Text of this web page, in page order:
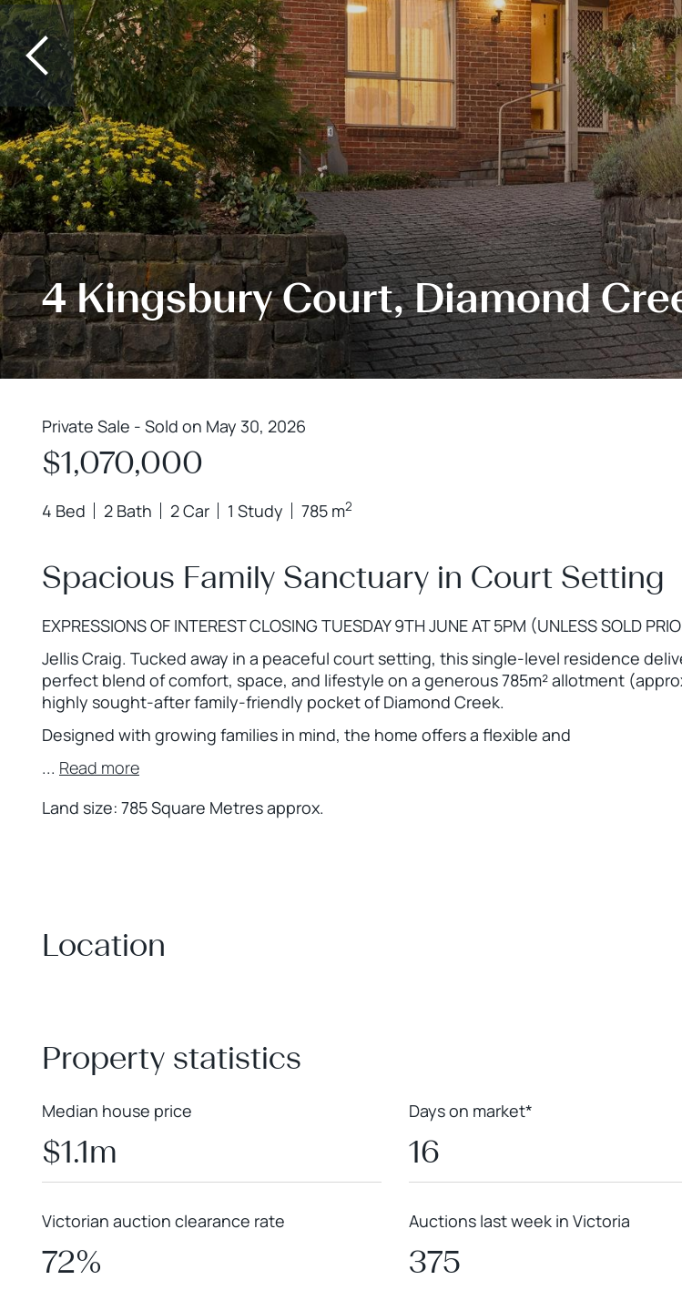
4 Kingsbury Court, Diamond
Private Sale - Sold on May 30, 2026
$1,070,000
4 Bed 2 Bath 2 Car 1 Study 785 m2
Spacious Family Sanctuary in Court Setting
EXPRESSIONS OF INTEREST CLOSING TUESDAY 9TH JUNE AT 5PM (UNLESS SOLD
Jellis Craig. Tucked away in a peaceful court setting, this single-level residence
perfect blend of comfort, space, and lifestyle on a generous 785m² allotment
highly sought-after family-friendly pocket of Diamond Creek.
Designed with growing families in mind, the home offers a flexible and
... Read more
Land size: 785 Square Metres approx.
Location
Property statistics
Median house price
$1.1m
Days on market*
16
Victorian auction clearance rate
72%
Auctions last week in Victoria
375